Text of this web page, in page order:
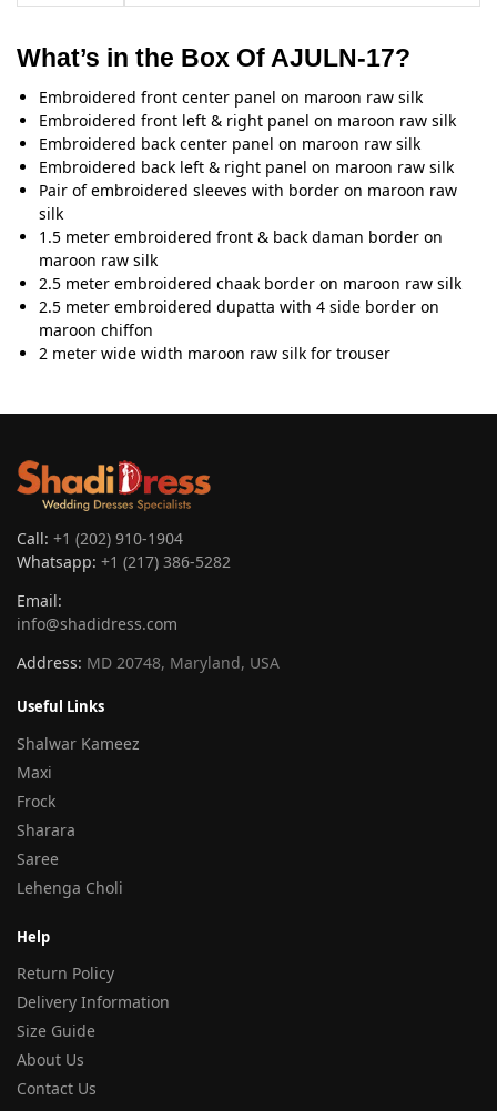
What’s in the Box Of AJULN-17?
Embroidered front center panel on maroon raw silk
Embroidered front left & right panel on maroon raw silk
Embroidered back center panel on maroon raw silk
Embroidered back left & right panel on maroon raw silk
Pair of embroidered sleeves with border on maroon raw
silk
1.5 meter embroidered front & back daman border on
maroon raw silk
2.5 meter embroidered chaak border on maroon raw silk
2.5 meter embroidered dupatta with 4 side border on
maroon chiffon
2 meter wide width maroon raw silk for trouser
Call: +1 (202) 910-1904
Whatsapp: +1 (217) 386-5282
Email:
info@shadidress.com
Address: MD 20748, Maryland, USA
Useful Links
Shalwar Kameez
Maxi
Frock
Sharara
Saree
Lehenga Choli
Help
Return Policy
Delivery Information
Size Guide
About Us
Contact Us